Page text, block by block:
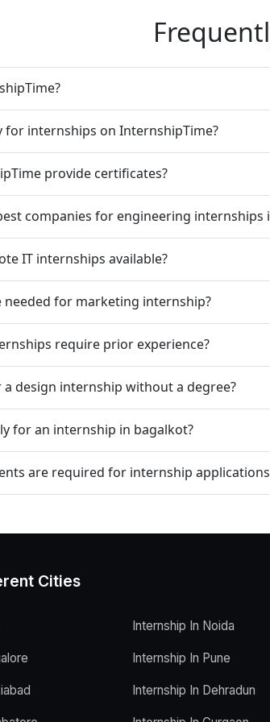
for internships on InternshipTime?
provide certificates?
companies for engineering internships
IT internships available?
needed for marketing internship?
require prior experience?
a design internship without a degree?
for an internship in bagalkot?
are required for internship
Cities
Internship In Noida
Internship In Pune
Internship In Dehradun